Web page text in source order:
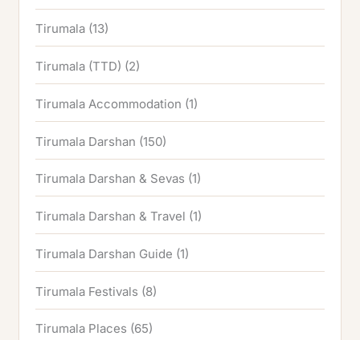
Tirumala (13)
Tirumala (TTD) (2)
Tirumala Accommodation (1)
Tirumala Darshan (150)
Tirumala Darshan & Sevas (1)
Tirumala Darshan & Travel (1)
Tirumala Darshan Guide (1)
Tirumala Festivals (8)
Tirumala Places (65)